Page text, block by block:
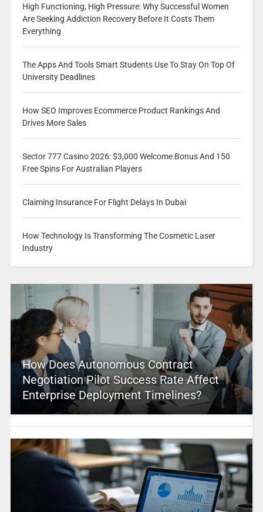
High Functioning, High Pressure: Why Successful Women
Are Seeking Addiction Recovery Before It Costs Them
Everything
The Apps And Tools Smart Students Use To Stay On Top Of
University Deadlines
How SEO Improves Ecommerce Product Rankings And
Drives More Sales
Sector 777 Casino 2026: $3,000 Welcome Bonus And 150
Free Spins For Australian Players
Claiming Insurance For Flight Delays In Dubai
How Technology Is Transforming The Cosmetic Laser
Industry
How Does Autonomous Contract
Negotiation Pilot Success Rate Affect
Enterprise Deployment Timelines?